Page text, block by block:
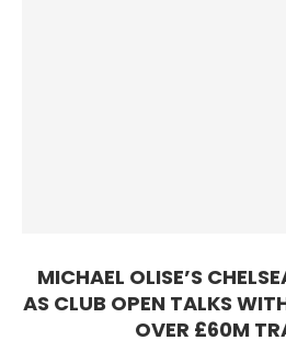
MICHAEL OLISE’S
AS CLUB OPEN TALKS
OVER £60M